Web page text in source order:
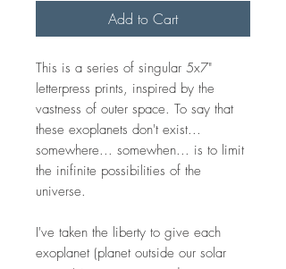
Add to Cart
This is a series of singular 5x7"
letterpress prints, inspired by the
vastness of outer space. To say that
these exoplanets don't exist...
somewhere... somewhen... is to limit
the inifinite possibilities of the
universe.
I've taken the liberty to give each
exoplanet (planet outside our solar